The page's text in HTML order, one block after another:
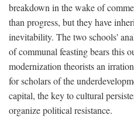
breakdown in the wake of
than progress, but they have
inevitability. The two schools'
of communal feasting bears this
modernization theorists an
for scholars of the
capital, the key to cultural
organize political resistance.